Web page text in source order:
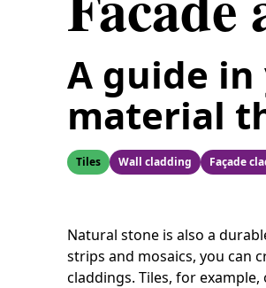
A guide
material
Tiles Wall cladding Façade
Natural stone is also a
strips and mosaics, you can
claddings. Tiles, for